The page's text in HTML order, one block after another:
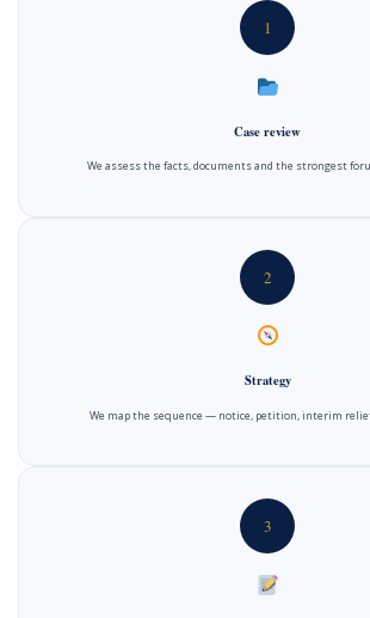
1
Case review
We assess the facts, documents and the strongest
2
Strategy
We map the sequence — notice, petition, interim
3